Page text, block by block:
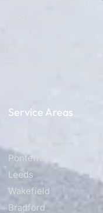
Service Areas
Pontefract
Leeds
Wakefield
Bradford